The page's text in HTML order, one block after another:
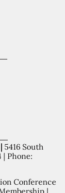
5416 South
| Phone:
Conference
|